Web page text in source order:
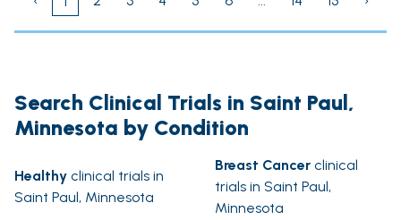
Search Clinical Trials in Saint Paul,
Minnesota by Condition
Healthy clinical trials in
Saint Paul, Minnesota
Breast Cancer clinical
trials in Saint Paul,
Minnesota